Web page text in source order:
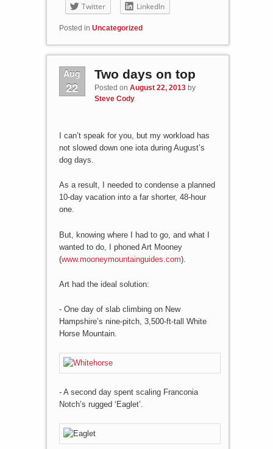
Twitter
LinkedIn
Posted in Uncategorized
Aug
22
Two days on top
Posted on August 22, 2013 by
Steve Cody
I can’t speak for you, but my workload has
not slowed down one iota during August’s
dog days.
As a result, I needed to condense a planned
10-day vacation into a far shorter, 48-hour
one.
But, knowing where I had to go, and what I
wanted to do, I phoned Art Mooney
(www.mooneymountainguides.com).
Art had the ideal solution:
- One day of slab climbing on New
Hampshire’s nine-pitch, 3,500-ft-tall White
Horse Mountain.
- A second day spent scaling Franconia
Notch’s rugged ‘Eaglet’.